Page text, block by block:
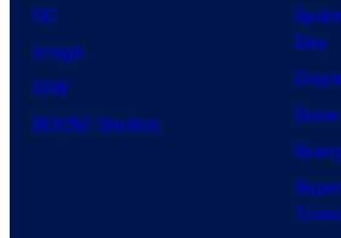
DC
Image
IDW
BOOM! Studios
Day